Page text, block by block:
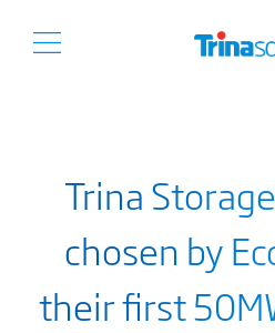
Trina
chosen by
their first